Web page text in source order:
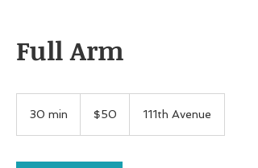
Full Arm
30 min
i
dollars$50 111th Avenue